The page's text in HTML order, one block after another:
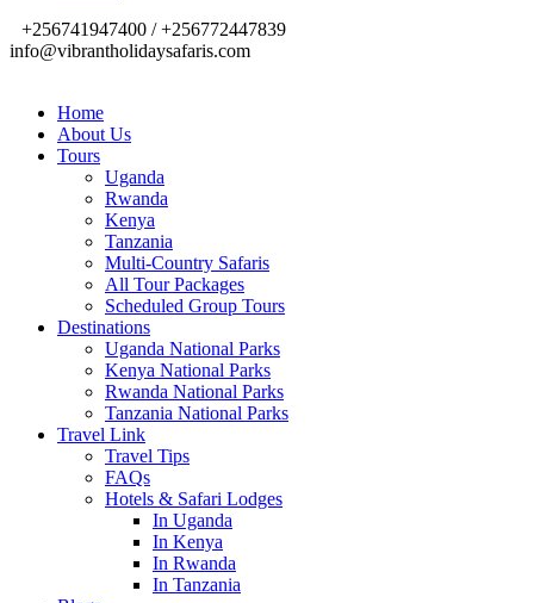
+256741947400 / +256772447839
info@vibrantholidaysafaris.com
Home
About Us
Tours
Uganda
Rwanda
Kenya
Tanzania
Multi-Country Safaris
All Tour Packages
Scheduled Group Tours
Destinations
Uganda National Parks
Kenya National Parks
Rwanda National Parks
Tanzania National Parks
Travel Link
Travel Tips
FAQs
Hotels & Safari Lodges
In Uganda
In Kenya
In Rwanda
In Tanzania